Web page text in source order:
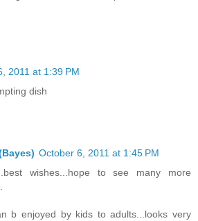
2011 at 1:39 PM
dish
October 6, 2011 at 1:45 PM
wishes...hope to see many more
b enjoyed by kids to adults...looks very